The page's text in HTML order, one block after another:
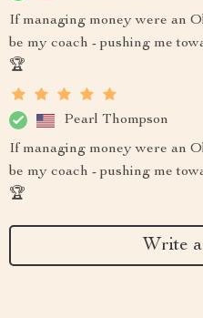
If managing money were an
be my coach - pushing me
🏆
Pearl Thompson
If managing money were an
be my coach - pushing me
🏆
Write